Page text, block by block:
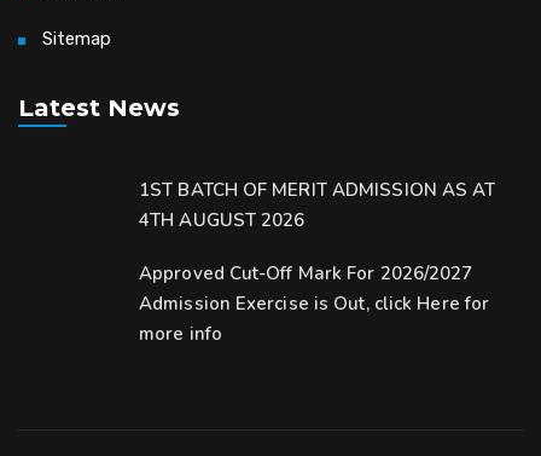
Sitemap
Latest News
1ST BATCH OF MERIT ADMISSION AS AT
4TH AUGUST 2026
Approved Cut-Off Mark For 2026/2027
Admission Exercise is Out, click Here for
more info